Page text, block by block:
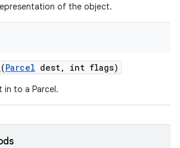
of the object.
(Parcel dest, int flags)
in to a Parcel.